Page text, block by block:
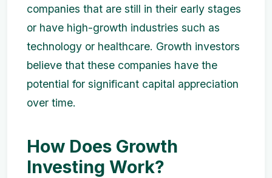
companies that are still in their early stages
or have high-growth industries such as
technology or healthcare. Growth investors
believe that these companies have the
potential for significant capital appreciation
over time.
How Does Growth
Investing Work?